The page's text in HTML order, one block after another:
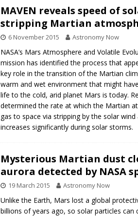
MAVEN reveals speed of
stripping Martian
6 November 2015 Astronomy Now
NASA’s Mars Atmosphere and Volatile
mission has identified the process that
key role in the transition of the Martian
warm and wet environment that might
life to the cold, arid planet Mars is today.
determined the rate at which the Martian
gas to space via stripping by the solar
increases significantly during solar storms.
Mysterious Martian dust
aurora detected by NASA
19 March 2015 Astronomy Now
Unlike the Earth, Mars lost a global
billions of years ago, so solar particles can